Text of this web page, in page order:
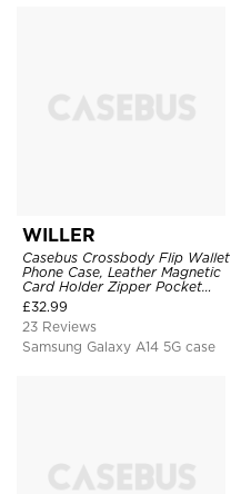
WILLER
Casebus Crossbody Flip Wallet
Phone Case, Leather Magnetic
Card Holder Zipper Pocket
Lanyard Strap Kickstand
Shockproof Cover
£32.99
23 Reviews
Samsung Galaxy A14 5G case